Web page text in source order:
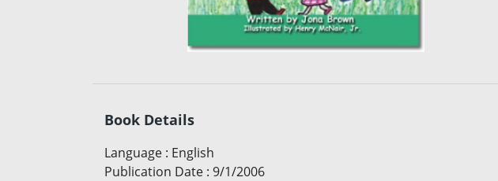
Book Details
Language : English
Publication Date : 9/1/2006